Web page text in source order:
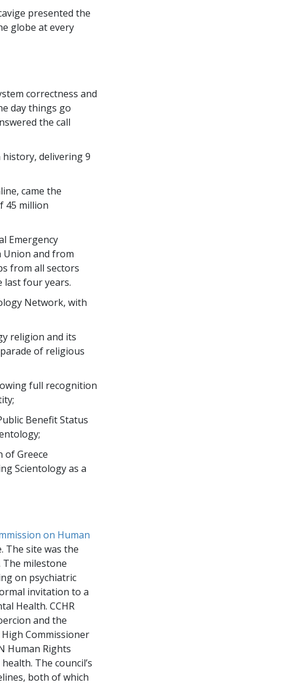
presented the
globe at every
correctness and
day things go
the call
delivering 9
came the
45 million
Emergency
Union and from
from all sectors
last four years.
Network, with
religion and its
of religious
full recognition
Benefit Status
of Greece
Scientology as a
on Human
The site was the
The milestone
on psychiatric
invitation to a
Health. CCHR
and the
Commissioner
Human Rights
The council’s
both of which